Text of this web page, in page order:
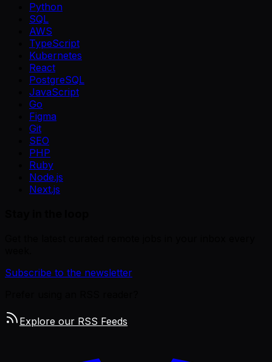
Python
SQL
AWS
TypeScript
Kubernetes
React
PostgreSQL
JavaScript
Go
Figma
Git
SEO
PHP
Ruby
Node.js
Next.js
Subscribe to the newsletter
Explore our RSS Feeds